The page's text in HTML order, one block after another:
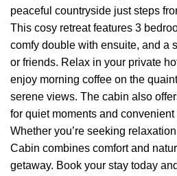
peaceful countryside just steps
This cosy retreat features 3
comfy double with ensuite, and a
or friends. Relax in your private
enjoy morning coffee on the
serene views. The cabin also
for quiet moments and
Whether you’re seeking
Cabin combines comfort and
getaway. Book your stay today